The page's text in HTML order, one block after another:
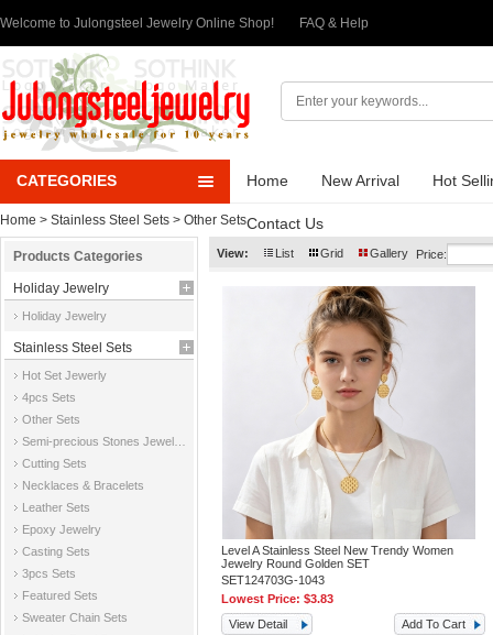
Welcome to Julongsteel Jewelry Online Shop! FAQ & Help
CATEGORIES Home New Arrival Hot
Contact Us
Home > Stainless Steel Sets > Other Sets
Products Categories
Holiday Jewelry
Holiday Jewelry
Stainless Steel Sets
Hot Set Jewerly
4pcs Sets
Other Sets
Cutting Sets
Necklaces & Bracelets
Leather Sets
Epoxy Jewelry
Casting Sets
3pcs Sets
Featured Sets
Sweater Chain Sets
View: List Grid Gallery Price:
Level A Stainless Steel New Trendy Women
Jewelry Round Golden SET
SET124703G-1043
Lowest Price:$3.83
View Detail
Add To Cart